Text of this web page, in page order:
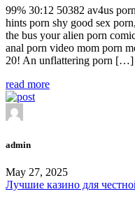
99% 30:12 50382 av4us
hints porn shy good sex
the bus your alien porn
anal porn video mom porn
20! An unflattering porn […]
read more
admin
May 27, 2025
Лучшие казино для